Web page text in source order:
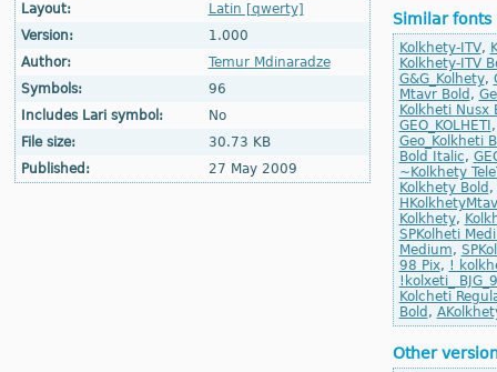
Layout:
Latin [qwerty]
Version:
1.000
Author:
Temur Mdinaradze
Symbols:
96
Includes Lari symbol:
No
File size:
30.73 KB
Published:
27 May 2009
Similar fonts
Kolkhety-ITV,
Kolkhety-ITV
G&G_Kolhety,
Mtavr Bold ,
Kolkheti Nusx
GEO_KOLHETI
Geo_Kolkheti
Bold Italic,
~Kolkhety
Kolkhety Bold ,
HKolkhetyMtav
Kolkhety,
SPKolheti
Medium,
98 Pix, !
!kolxeti_
Kolcheti
Bold ,
Other